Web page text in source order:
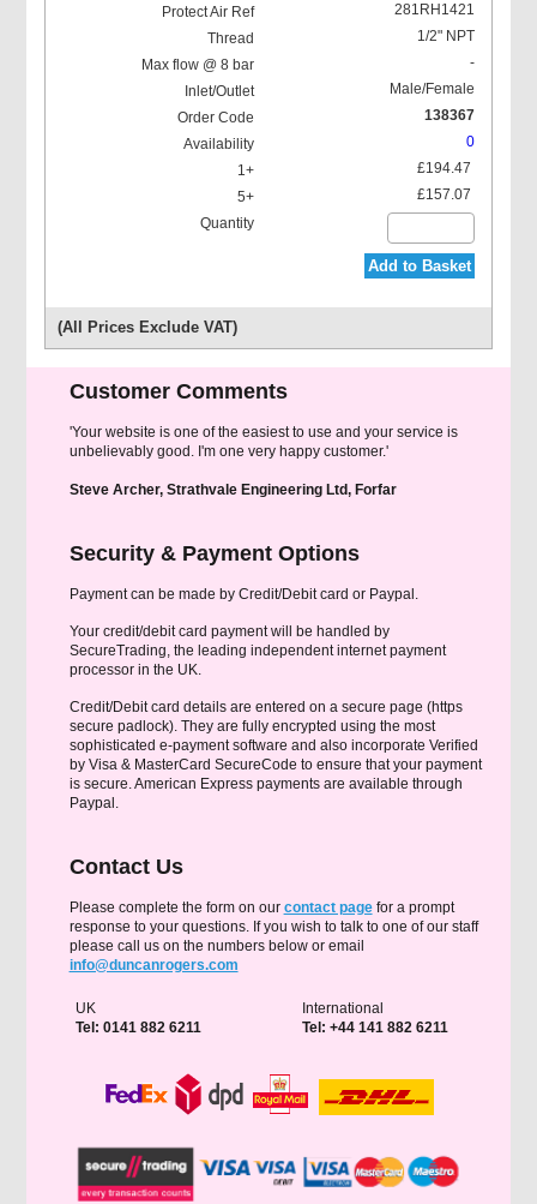
281RH1421
1/2" NPT
-
Male/Female
138367
0
£194.47
£157.07
Add to Basket
(All Prices Exclude VAT)
Customer Comments
'Your website is one of the easiest to use and your service is
unbelievably good. I'm one very happy customer.'
Steve Archer, Strathvale Engineering Ltd, Forfar
Security & Payment Options
Payment can be made by Credit/Debit card or Paypal.
Your credit/debit card payment will be handled by
SecureTrading, the leading independent internet payment
processor in the UK.
Credit/Debit card details are entered on a secure page (https
secure padlock). They are fully encrypted using the most
sophisticated e-payment software and also incorporate Verified
by Visa & MasterCard SecureCode to ensure that your payment
is secure. American Express payments are available through
Paypal.
Contact Us
Please complete the form on our contact pagefor a prompt
response to your questions. If you wish to talk to one of our staff
please call us on the numbers below or email
info@duncanrogers.com
UK
Tel: 0141 882 6211
International
Tel: +44 141 882 6211